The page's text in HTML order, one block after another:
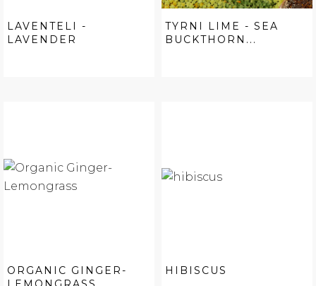
LAVENTELI -
LAVENDER
TYRNI LIME - SEA
BUCKTHORN...
ORGANIC GINGER-
HIBISCUS